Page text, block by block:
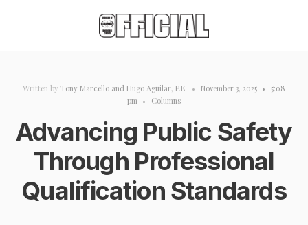
Written by Tony Marcello and Hugo Aguilar, P.E. • November 3, 2025 •
5:08
pm • Columns
Advancing Public Safety
Through Professional
Qualification Standards